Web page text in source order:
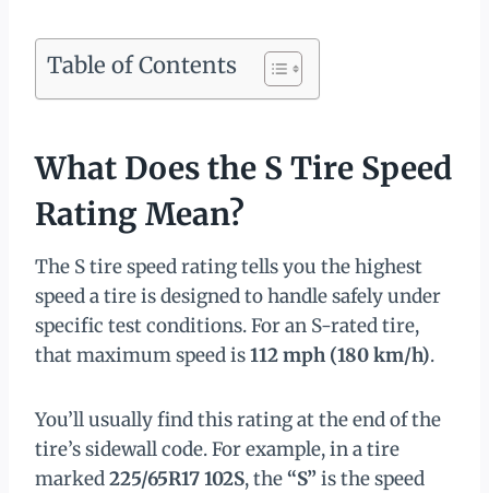
Table of Contents
What Does the S Tire Speed
Rating Mean?
The S tire speed rating tells you the highest
speed a tire is designed to handle safely under
specific test conditions. For an S-rated tire,
that maximum speed is112 mph (180 km/h).
You’ll usually find this rating at the end of the
tire’s sidewall code. For example, in a tire
marked225/65R17 102S, the“S”is the speed